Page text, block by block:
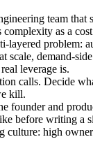
team that
complexity as a
layered problem:
scale, demand-
leverage is.
calls. Decide
kill.
founder and
before writing a
culture: high